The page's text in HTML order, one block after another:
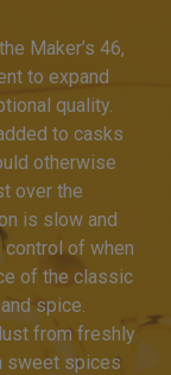
Maker’s 46,
to expand
quality.
to casks
otherwise
over the
is slow and
of when
of the classic
spice.
from freshly
sweet spices